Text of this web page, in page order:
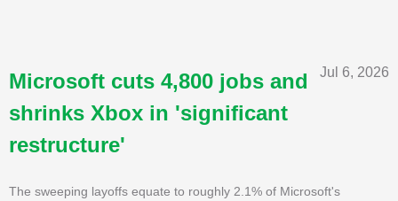
Jul 6, 2026
Microsoft cuts 4,800 jobs and
shrinks Xbox in 'significant
restructure'
The sweeping layoffs equate to roughly 2.1% of Microsoft's